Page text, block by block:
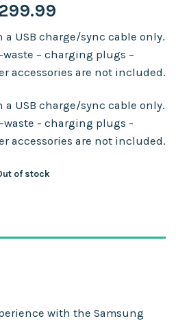
a USB charge/sync cable only.
– charging plugs –
accessories are not included.
a USB charge/sync cable only.
waste - charging plugs -
accessories are not included.
of stock
with the Samsung